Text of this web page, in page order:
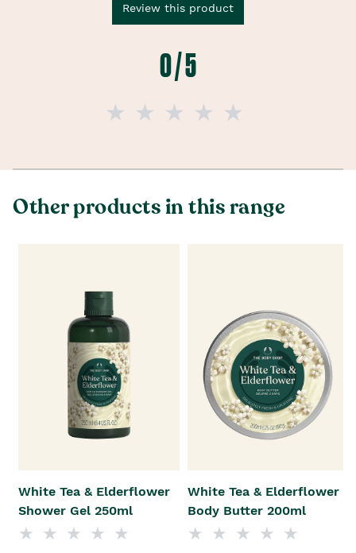
Review this product
0 / 5
Other products in this range
White Tea & Elderflower
Shower Gel 250ml
White Tea & Elderflower
Body Butter 200ml